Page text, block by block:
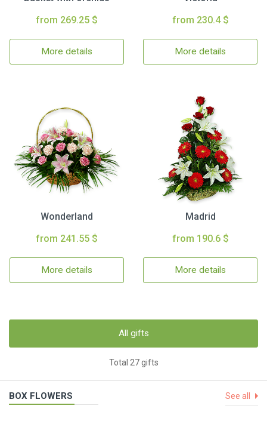
from 269.25 $
More details
from 230.4 $
More details
Wonderland
from 241.55 $
More details
Madrid
from 190.6 $
More details
All gifts
Total 27 gifts
BOX FLOWERS See all